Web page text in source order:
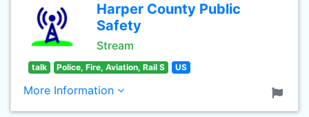
Harper County Public
Safety
Stream
talk Police, Fire, Aviation, Rail S US
More Information